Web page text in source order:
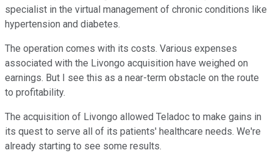
specialist in the virtual management of chronic conditions like
hypertension and diabetes.
The operation comes with its costs. Various expenses
associated with the Livongo acquisition have weighed on
earnings. But I see this as a near-term obstacle on the route
to profitability.
The acquisition of Livongo allowed Teladoc to make gains in
its quest to serve all of its patients' healthcare needs. We're
already starting to see some results.